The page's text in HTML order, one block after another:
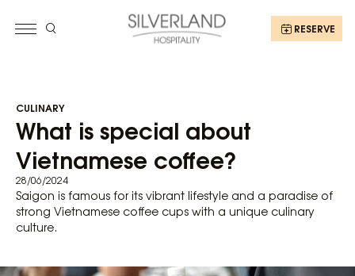
RESERVE
CULINARY
What is special about
Vietnamese coffee?
28/06/2024
Saigon is famous for its vibrant lifestyle and a paradise of
strong Vietnamese coffee cups with a unique culinary
culture.